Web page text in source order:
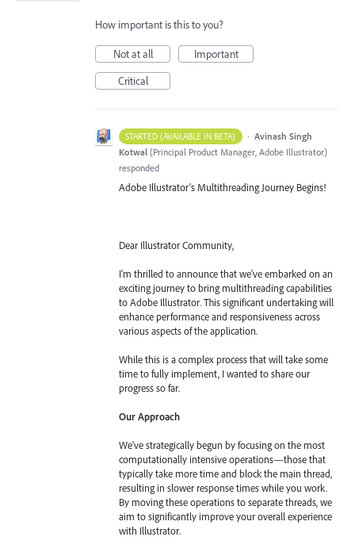
How important is this to you?
Not at all
Important
Critical
STARTED (AVAILABLE IN BETA) · Avinash Singh
Kotwal (Principal Product Manager, Adobe Illustrator)
responded
Adobe Illustrator's Multithreading Journey Begins!
Dear Illustrator Community,
I'm thrilled to announce that we've embarked on an
exciting journey to bring multithreading capabilities
to Adobe Illustrator. This significant undertaking will
enhance performance and responsiveness across
various aspects of the application.
While this is a complex process that will take some
time to fully implement, I wanted to share our
progress so far.
Our Approach
We've strategically begun by focusing on the most
computationally intensive operations—those that
typically take more time and block the main thread,
resulting in slower response times while you work.
By moving these operations to separate threads, we
aim to significantly improve your overall experience
with Illustrator.